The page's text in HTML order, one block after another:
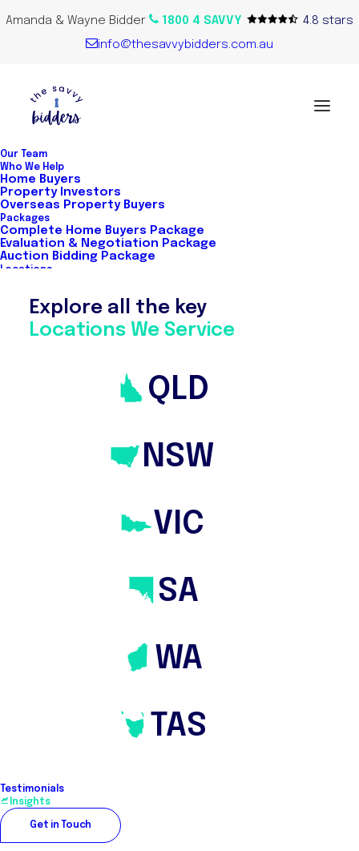
Amanda & Wayne Bidder 1800 4 SAVVY
4.8 stars
info@thesavvybidders.com.au
Our Team
Who We Help
Home Buyers
Property Investors
Overseas Property Buyers
Packages
Complete Home Buyers Package
Evaluation & Negotiation Package
Auction Bidding Package
Locations
Explore all the key
Locations We Service
QLD
NSW
VIC
SA
WA
TAS
Testimonials
Insights
Get in Touch
Warwick Brookes
Domain & Co and The Savvy Bidders
Melbourne
Experience
Over 25 years industry experience
Melbourne